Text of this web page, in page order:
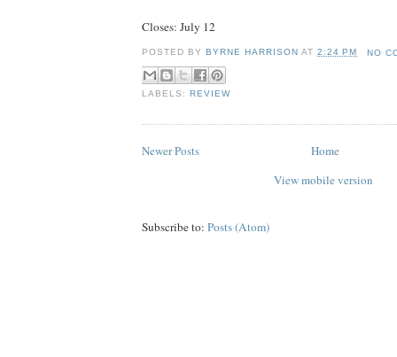
Closes: July 12
POSTED BY BYRNE HARRISON AT2:24 PM NO
LABELS:REVIEW
Newer Posts
Home
View mobile version
Subscribe to: Posts (Atom)